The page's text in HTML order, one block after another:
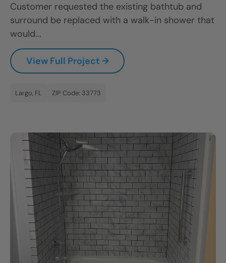
Customer requested the existing bathtub and
surround be replaced with a walk-in shower that
would...
View Full Project →
Largo, FL ZIP Code: 33773